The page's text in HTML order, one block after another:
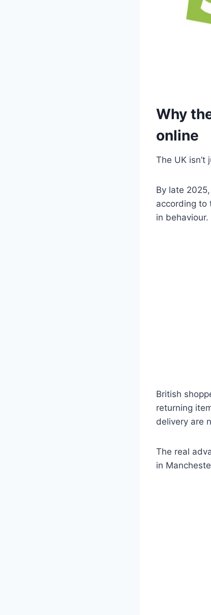
Why
online
The UK isn’t
By late
according to
in behaviour.
British
returning
delivery are
The real
in